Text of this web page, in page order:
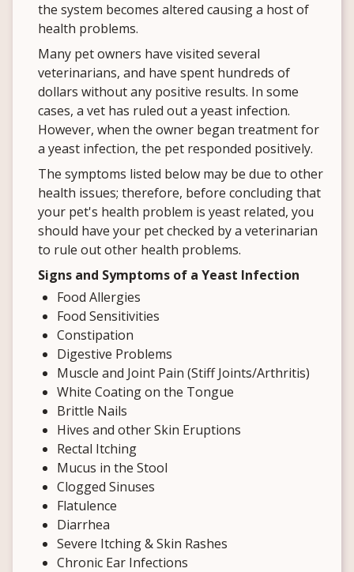
the system becomes altered causing a host of
health problems.
Many pet owners have visited several
veterinarians, and have spent hundreds of
dollars without any positive results. In some
cases, a vet has ruled out a yeast infection.
However, when the owner began treatment for
a yeast infection, the pet responded positively.
The symptoms listed below may be due to other
health issues; therefore, before concluding that
your pet's health problem is yeast related, you
should have your pet checked by a veterinarian
to rule out other health problems.
Signs and Symptoms of a Yeast Infection
Food Allergies
Food Sensitivities
Constipation
Digestive Problems
Muscle and Joint Pain (Stiff Joints/Arthritis)
White Coating on the Tongue
Brittle Nails
Hives and other Skin Eruptions
Rectal Itching
Mucus in the Stool
Clogged Sinuses
Flatulence
Diarrhea
Severe Itching & Skin Rashes
Chronic Ear Infections